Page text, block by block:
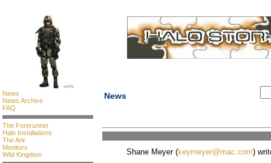
News
News Archive
FAQ
The Forerunner
Halo Installations
The Ark
Monitors
Wild Kingdom
News
Shane Meyer (keymeyer@mac.com)